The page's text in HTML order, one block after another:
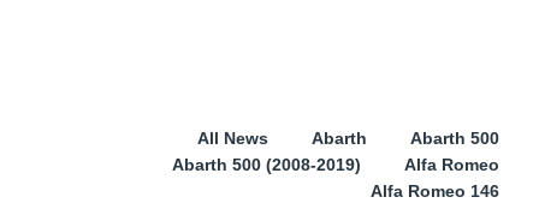
All News Abarth
Abarth 500
Abarth 500 (2008-2019)
Alfa Romeo
Alfa Romeo 146